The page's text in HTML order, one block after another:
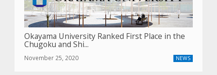
Okayama University Ranked First Place in the
Chugoku and Shi...
NEWS
November 25, 2020